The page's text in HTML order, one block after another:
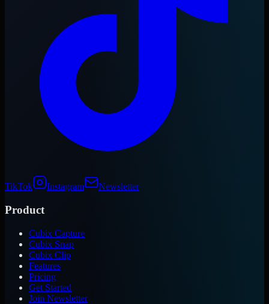
TikTok Instagram Newsletter
Product
Cubix Capture
Cubix Snap
Cubix Clip
Features
Pricing
Get Started
Join Newsletter